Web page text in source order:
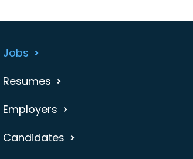
Jobs
Resumes
Employers
Candidates